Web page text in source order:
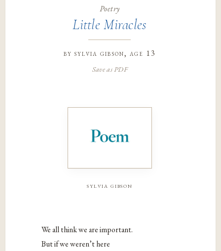
Poetry
Little Miracles
bysylvia gibson, age 13
Save as PDF
sylvia gibson
We all think we are important.
But if we weren’t here